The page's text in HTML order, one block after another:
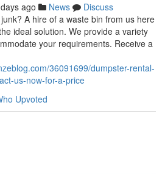
ago News
Discuss
A hire of a waste bin from us here
ideal solution. We provide a variety
your requirements. Receive a
36091699/dumpster-rental-
us-now-for-a-price
Upvoted